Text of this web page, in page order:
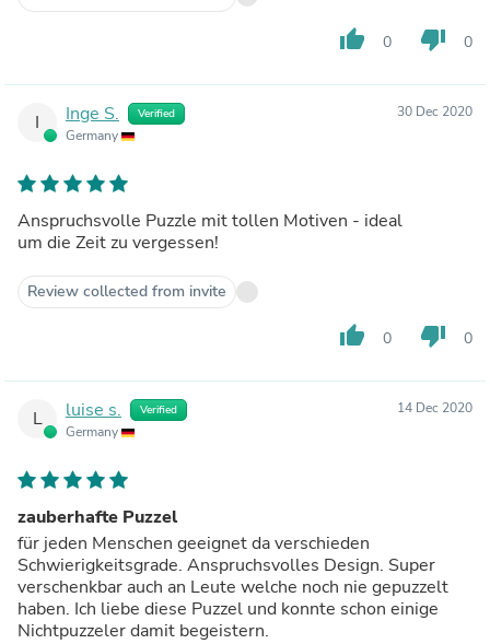
thumb_up 0 thumb_down 0
I Inge S. Verified
Germany
30 Dec 2020
Anspruchsvolle Puzzle mit tollen Motiven - ideal
um die Zeit zu vergessen!
Review collected from invite
thumb_up 0 thumb_down 0
L luise s. Verified
Germany
14 Dec 2020
zauberhafte Puzzel
für jeden Menschen geeignet da verschieden
Schwierigkeitsgrade. Anspruchsvolles Design. Super
verschenkbar auch an Leute welche noch nie gepuzzelt
haben. Ich liebe diese Puzzel und konnte schon einige
Nichtpuzzeler damit begeistern.